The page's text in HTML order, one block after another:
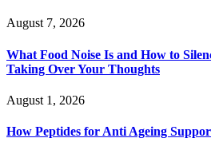
August 7, 2026
What Food Noise Is and How to
Taking Over Your Thoughts
August 1, 2026
How Peptides for Anti Ageing